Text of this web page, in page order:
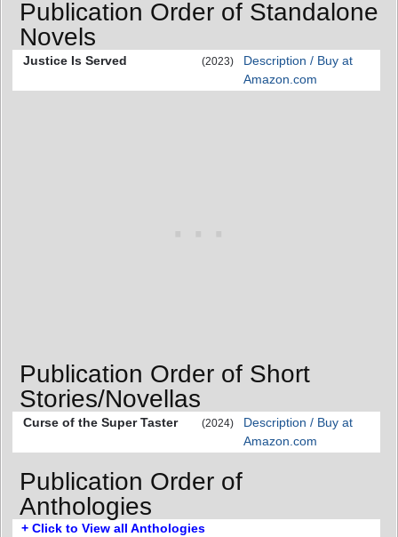
Publication Order of Standalone
Novels
Justice Is Served (2023)
Description / Buy at
Amazon.com
Publication Order of Short
Stories/Novellas
Curse of the Super Taster (2024)
Description / Buy at
Amazon.com
Publication Order of
Anthologies
+ Click to View all Anthologies